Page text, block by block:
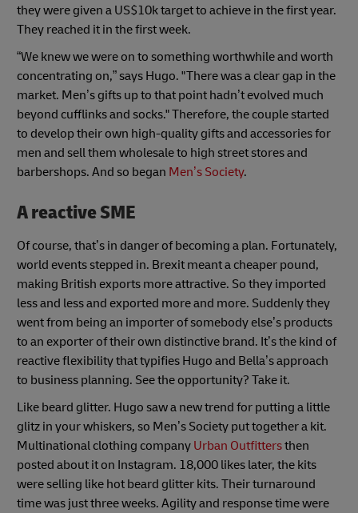
they were given a US$10k target to achieve in the first year.
They reached it in the first week.
“We knew we were on to something worthwhile and worth
concentrating on,” says Hugo. "There was a clear gap in the
market. Men’s gifts up to that point hadn’t evolved much
beyond cufflinks and socks." Therefore, the couple started
to develop their own high-quality gifts and accessories for
men and sell them wholesale to high street stores and
barbershops. And so began Men’s Society.
A reactive SME
Of course, that’s in danger of becoming a plan. Fortunately,
world events stepped in. Brexit meant a cheaper pound,
making British exports more attractive. So they imported
less and less and exported more and more. Suddenly they
went from being an importer of somebody else’s products
to an exporter of their own distinctive brand. It’s the kind of
reactive flexibility that typifies Hugo and Bella’s approach
to business planning. See the opportunity? Take it.
Like beard glitter. Hugo saw a new trend for putting a little
glitz in your whiskers, so Men’s Society put together a kit.
Multinational clothing company Urban Outfittersthen
posted about it on Instagram. 18,000 likes later, the kits
were selling like hot beard glitter kits. Their turnaround
time was just three weeks. Agility and response time were